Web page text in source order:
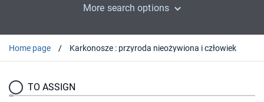
More search options
Home page Karkonosze : przyroda nieożywiona i człowiek
TO ASSIGN